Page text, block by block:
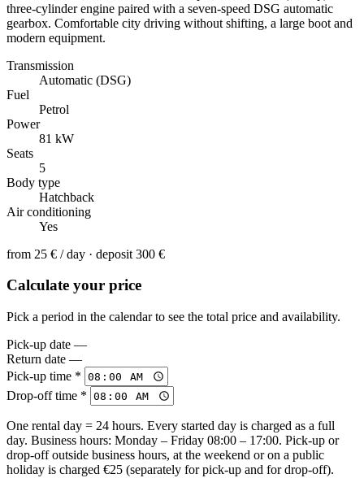
three-cylinder engine paired with a seven-speed DSG automatic
gearbox. Comfortable city driving without shifting, a large boot and
modern equipment.
Transmission
Automatic (DSG)
Fuel
Petrol
Power
81 kW
Seats
5
Body type
Hatchback
Air conditioning
Yes
from 25 € / day · deposit 300 €
Calculate your price
Pick a period in the calendar to see the total price and availability.
Pick-up date —
Return date —
Pick-up time *
Drop-off time *
One rental day = 24 hours. Every started day is charged as a full
day. Business hours: Monday – Friday 08:00 – 17:00. Pick-up or
drop-off outside business hours, at the weekend or on a public
holiday is charged €25 (separately for pick-up and for drop-off).